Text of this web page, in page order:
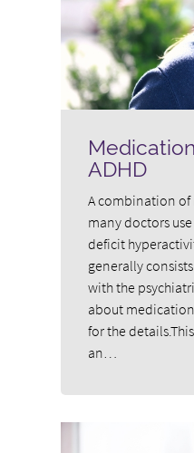
ADHD
A combination
many doctors
deficit
generally
with the
about
for the
an…